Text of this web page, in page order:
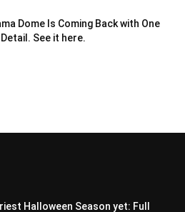
Dome Is Coming Back with One
See it here.
Halloween Season yet: Full